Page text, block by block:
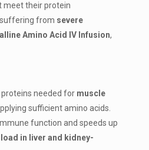
meet their protein
from severe
Amino Acid IV Infusion,
needed for muscle
sufficient amino acids.
function and speeds up
in liver and kidney-